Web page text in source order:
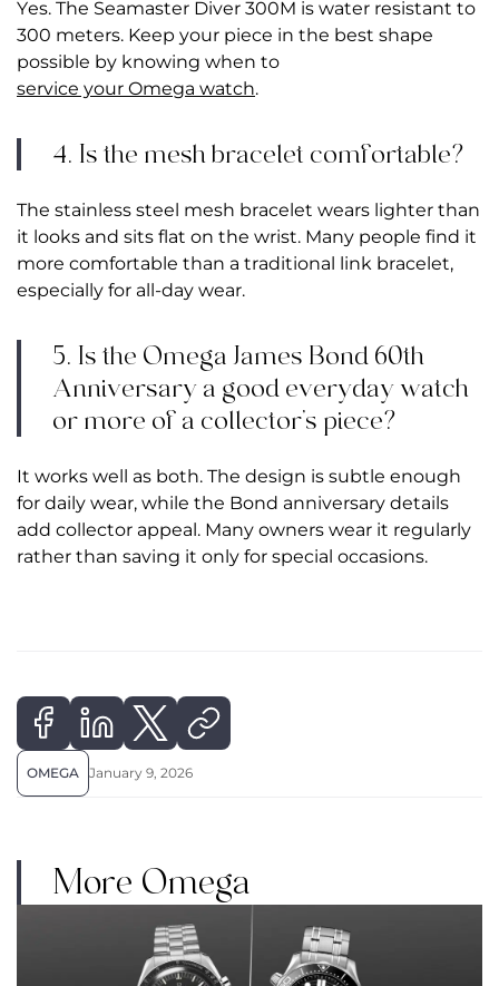
Yes. The Seamaster Diver 300M is water resistant to
300 meters. Keep your piece in the best shape
possible by knowing when to
service your Omega watch.
4. Is the mesh bracelet comfortable?
The stainless steel mesh bracelet wears lighter than
it looks and sits flat on the wrist. Many people find it
more comfortable than a traditional link bracelet,
especially for all-day wear.
5. Is the Omega James Bond 60th
Anniversary a good everyday watch
or more of a collector’s piece?
It works well as both. The design is subtle enough
for daily wear, while the Bond anniversary details
add collector appeal. Many owners wear it regularly
rather than saving it only for special occasions.
OMEGA January 9, 2026
More Omega